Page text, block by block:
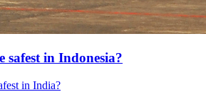
safest in Indonesia?